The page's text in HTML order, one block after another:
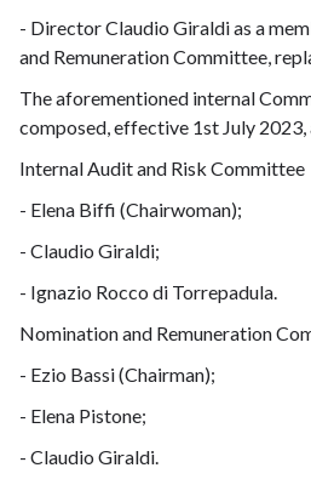
- Director Claudio Giraldi as a
and Remuneration Committee,
The aforementioned internal
composed, effective 1st July 2023,
Internal Audit and Risk Committee
- Elena Biffi (Chairwoman);
- Claudio Giraldi;
- Ignazio Rocco di Torrepadula.
Nomination and Remuneration
- Ezio Bassi (Chairman);
- Elena Pistone;
- Claudio Giraldi.